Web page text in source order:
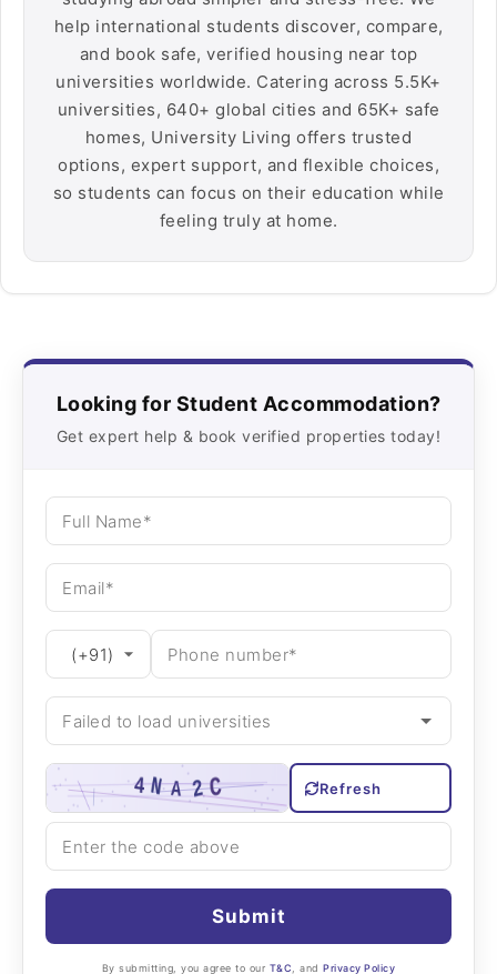
help international students discover, compare,
and book safe, verified housing near top
universities worldwide. Catering across 5.5K+
universities, 640+ global cities and 65K+ safe
homes, University Living offers trusted
options, expert support, and flexible choices,
so students can focus on their education while
feeling truly at home.
Looking for Student Accommodation?
Get expert help & book verified properties today!
Refresh
Submit
By submitting, you agree to our T&C , andPrivacy Policy